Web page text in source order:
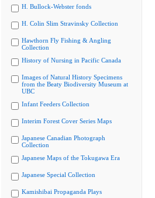
H. Bullock-Webster fonds
H. Colin Slim Stravinsky Collection
Hawthorn Fly Fishing & Angling
Collection
History of Nursing in Pacific Canada
Images of Natural History Specimens
from the Beaty Biodiversity Museum at
UBC
Infant Feeders Collection
Interim Forest Cover Series Maps
Japanese Canadian Photograph
Collection
Japanese Maps of the Tokugawa Era
Japanese Special Collection
Kamishibai Propaganda Plays